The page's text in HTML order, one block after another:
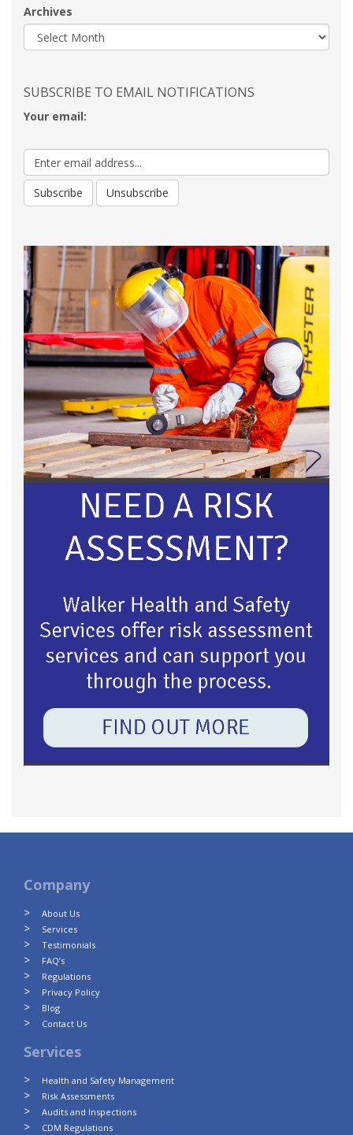
Archives
SUBSCRIBE TO EMAIL NOTIFICATIONS
Your email:
Company
About Us
Services
Testimonials
FAQ’s
Regulations
Privacy Policy
Blog
Contact Us
Services
Health and Safety Management
Risk Assessments
Audits and Inspections
CDM Regulations